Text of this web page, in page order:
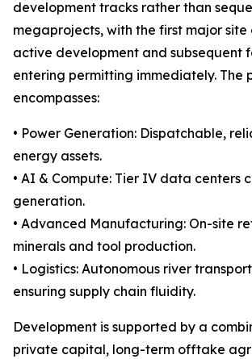
development tracks rather than
megaprojects, with the first major site
active development and subsequent
entering permitting immediately. The
encompasses:
• Power Generation: Dispatchable,
energy assets.
• AI & Compute: Tier IV data centers
generation.
• Advanced Manufacturing: On-site
minerals and tool production.
• Logistics: Autonomous river
ensuring supply chain fluidity.
Development is supported by a
private capital, long-term offtake